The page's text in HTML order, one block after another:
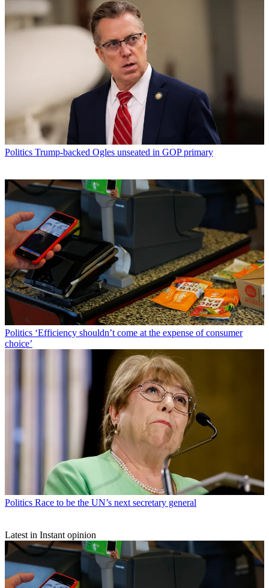
Politics Trump-backed Ogles unseated in GOP primary
Politics ‘Efficiency shouldn’t come at the expense of consumer
choice’
Politics Race to be the UN’s next secretary general
Latest in Instant opinion